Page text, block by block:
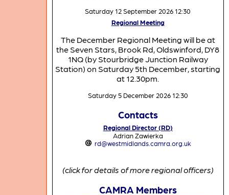
Saturday 12 September 2026 12:30
Regional Meeting
The December Regional Meeting will be at
the Seven Stars, Brook Rd, Oldswinford, DY8
1NQ (by Stourbridge Junction Railway
Station) on Saturday 5th December, starting
at 12.30pm.
Saturday 5 December 2026 12:30
Contacts
Regional Director (RD)
Adrian Zawierka
rd@westmidlands.camra.org.uk
(click for details of more regional officers)
CAMRA Members